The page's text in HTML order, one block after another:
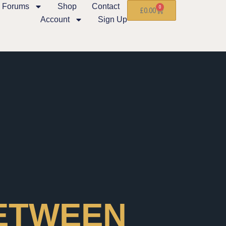
Forums Shop
Contact
Account
Sign Up
£0.00 0